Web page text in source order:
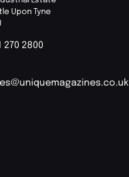
Upon Tyne
270 2800